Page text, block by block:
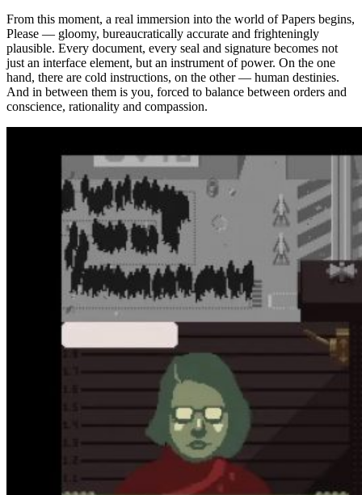
From this moment, a real immersion into the world of Papers begins,
Please — gloomy, bureaucratically accurate and frighteningly
plausible. Every document, every seal and signature becomes not
just an interface element, but an instrument of power. On the one
hand, there are cold instructions, on the other — human destinies.
And in between them is you, forced to balance between orders and
conscience, rationality and compassion.